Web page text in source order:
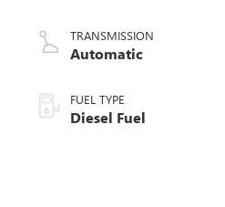
TRANSMISSION
Automatic
FUEL TYPE
Diesel Fuel